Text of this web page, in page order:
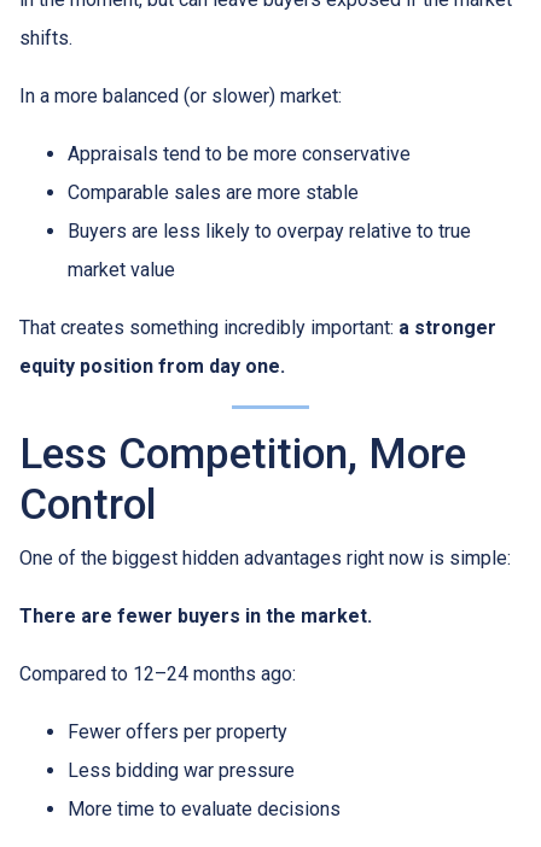
shifts.
In a more balanced (or slower) market:
Appraisals tend to be more conservative
Comparable sales are more stable
Buyers are less likely to overpay relative to true
market value
That creates something incredibly important: a stronger
equity position from day one.
Less Competition, More
Control
One of the biggest hidden advantages right now is simple:
There are fewer buyers in the market.
Compared to 12–24 months ago:
Fewer offers per property
Less bidding war pressure
More time to evaluate decisions